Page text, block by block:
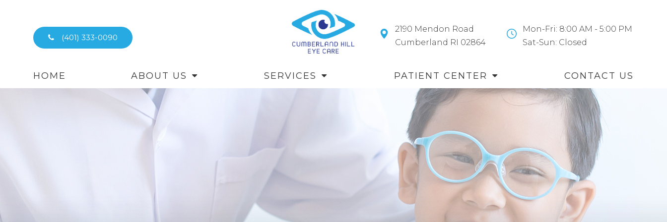
(401) 333-0090
2190 Mendon Road
​​​​​​​Cumberland RI 02864
Mon-Fri: 8:00 AM - 5:00 PM
​​​​​​​Sat-Sun: Closed
HOME ABOUT US SERVICES PATIENT CENTER CONTACT US